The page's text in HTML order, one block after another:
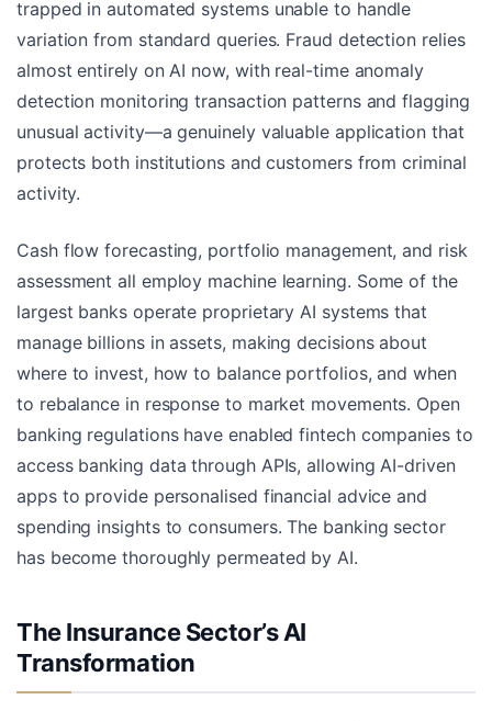
trapped in automated systems unable to handle
variation from standard queries. Fraud detection relies
almost entirely on AI now, with real-time anomaly
detection monitoring transaction patterns and flagging
unusual activity—a genuinely valuable application that
protects both institutions and customers from criminal
activity.
Cash flow forecasting, portfolio management, and risk
assessment all employ machine learning. Some of the
largest banks operate proprietary AI systems that
manage billions in assets, making decisions about
where to invest, how to balance portfolios, and when
to rebalance in response to market movements. Open
banking regulations have enabled fintech companies to
access banking data through APIs, allowing AI-driven
apps to provide personalised financial advice and
spending insights to consumers. The banking sector
has become thoroughly permeated by AI.
The Insurance Sector’s AI
Transformation